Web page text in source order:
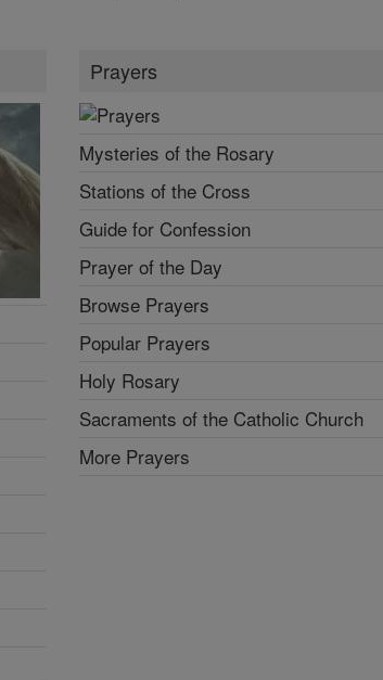
Prayers
Mysteries of the Rosary
Stations of the Cross
Guide for Confession
Prayer of the Day
Browse Prayers
Popular Prayers
Holy Rosary
Sacraments of the Catholic Church
More Prayers